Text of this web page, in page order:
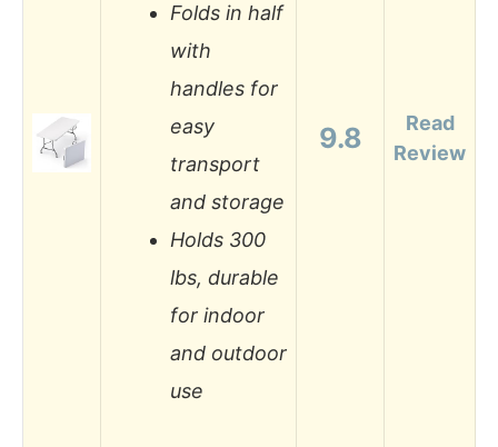
Folds in half
with
handles for
easy
transport
and storage
Holds 300
lbs, durable
for indoor
and outdoor
use
9.8
Read
Review